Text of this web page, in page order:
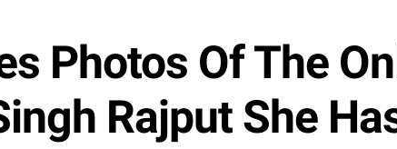
Photos Of The
Rajput She